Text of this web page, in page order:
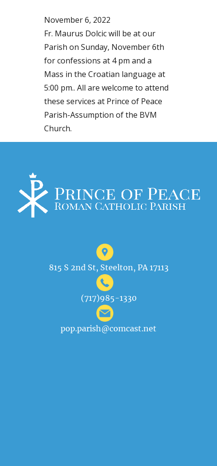
November 6, 2022
Fr. Maurus Dolcic will be at our
Parish on Sunday, November 6th
for confessions at 4 pm and a
Mass in the Croatian language at
5:00 pm.. All are welcome to attend
these services at Prince of Peace
Parish-Assumption of the BVM
Church.
815 S 2nd St, Steelton, PA 17113
(717)985-1330
pop.parish@comcast.net